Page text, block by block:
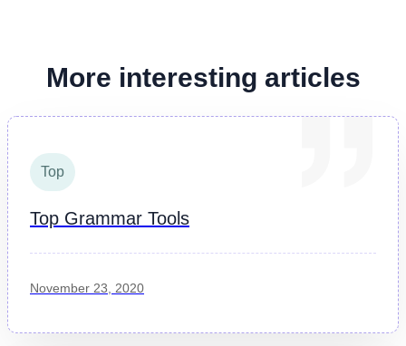
More interesting articles
Top
Top Grammar Tools
November 23, 2020